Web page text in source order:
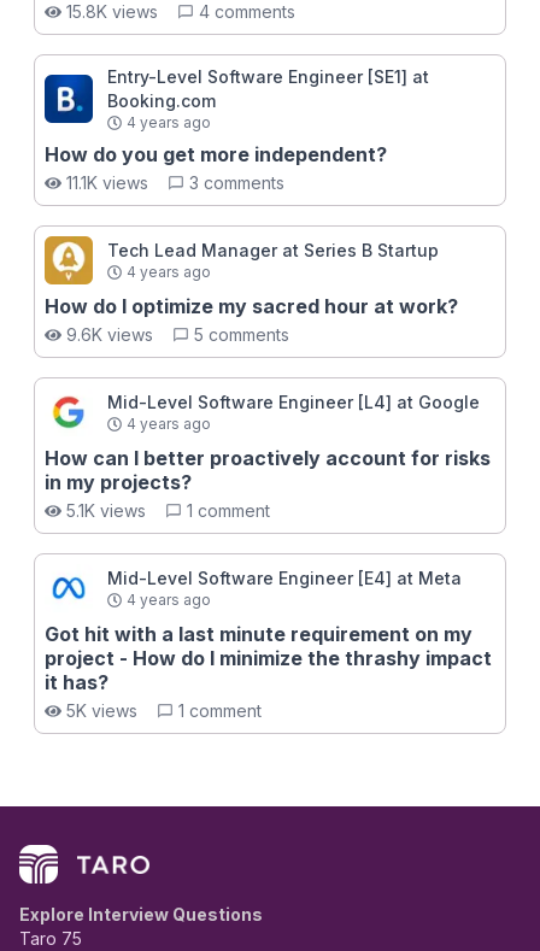
15.8K views 4 comments
Entry-Level Software Engineer [SE1] at
Booking.com
4 years ago
How do you get more independent?
11.1K views 3 comments
Tech Lead Manager at Series B Startup
4 years ago
How do I optimize my sacred hour at work?
9.6K views 5 comments
Mid-Level Software Engineer [L4] at Google
4 years ago
How can I better proactively account for risks
in my projects?
5.1K views 1 comment
Mid-Level Software Engineer [E4] at Meta
4 years ago
Got hit with a last minute requirement on my
project - How do I minimize the thrashy impact
it has?
5K views 1 comment
Explore Interview Questions
Taro 75